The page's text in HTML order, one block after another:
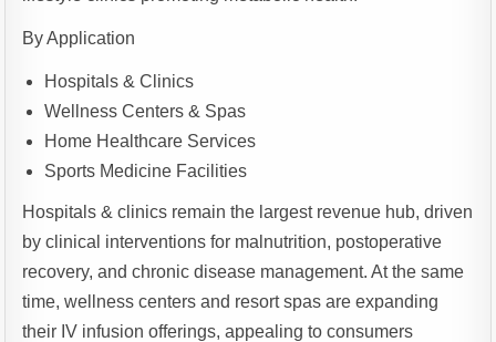
By Application
Hospitals & Clinics
Wellness Centers & Spas
Home Healthcare Services
Sports Medicine Facilities
Hospitals & clinics remain the largest revenue hub, driven
by clinical interventions for malnutrition, postoperative
recovery, and chronic disease management. At the same
time, wellness centers and resort spas are expanding
their IV infusion offerings, appealing to consumers